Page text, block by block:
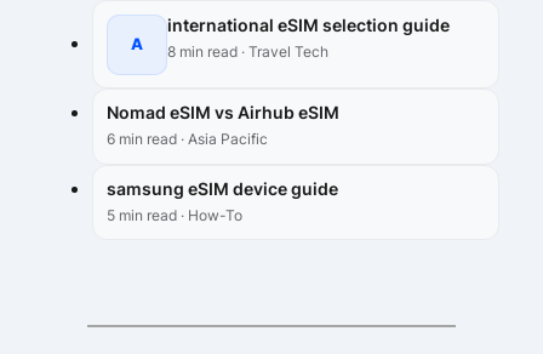
A
international eSIM selection guide
8 min read · Travel Tech
Nomad eSIM vs Airhub eSIM
6 min read · Asia Pacific
samsung eSIM device guide
5 min read · How-To